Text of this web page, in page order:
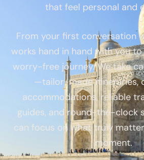
that feel personal and
From your first conversation
works hand in hand with you
worry-free journey. We take
—tailor-made itineraries,
accommodations, reliable
guides, and round-the-clock
can focus on what truly
moment.